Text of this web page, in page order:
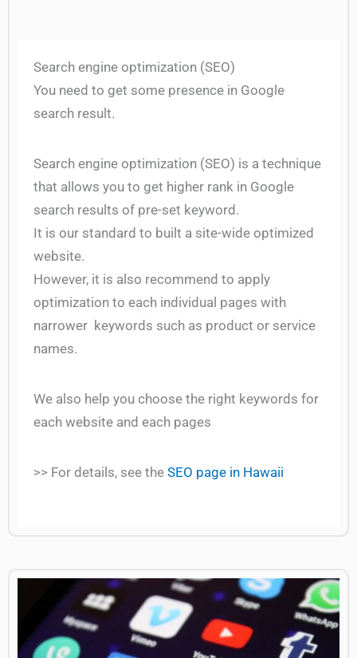
Search engine optimization (SEO)
You need to get some presence in Google
search result.
Search engine optimization (SEO) is a technique
that allows you to get higher rank in Google
search results of pre-set keyword.
It is our standard to built a site-wide optimized
website.
However, it is also recommend to apply
optimization to each individual pages with
narrower keywords such as product or service
names.
We also help you choose the right keywords for
each website and each pages
>> For details, see the SEO page in Hawaii